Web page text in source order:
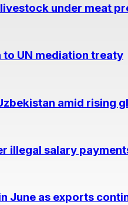
under meat
UN mediation treaty
amid rising
salary
June as exports